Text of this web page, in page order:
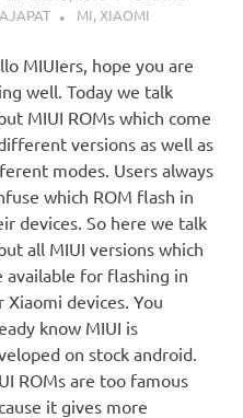
MI, XIAOMI
MIUIers, hope you are
well. Today we talk
MIUI ROMs which come
versions as well as
modes. Users always
which ROM flash in
devices. So here we talk
all MIUI versions which
available for flashing in
Xiaomi devices. You
know MIUI is
on stock android.
ROMs are too famous
it gives more